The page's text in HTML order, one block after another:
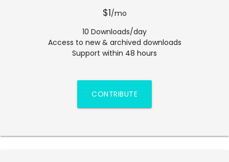
$1/mo
10 Downloads/day
Access to new & archived downloads
Support within 48 hours
CONTRIBUTE